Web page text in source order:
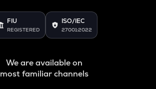
FIU
REGISTERED
ISO/IEC
27001:2022
We are available on
most familiar channels